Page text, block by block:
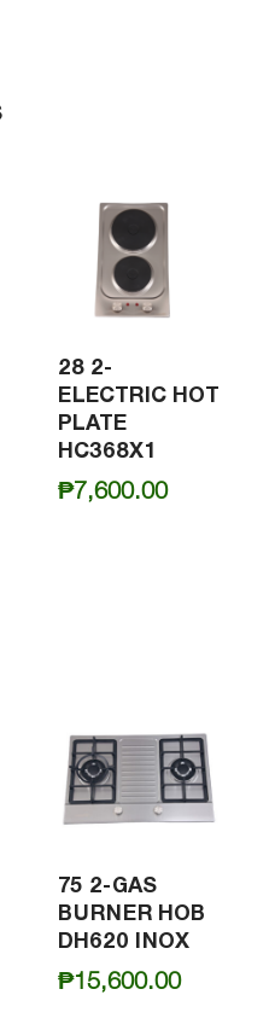
28 2-
ELECTRIC HOT
PLATE
HC368X1
₱7,600.00
75 2-GAS
BURNER HOB
DH620 INOX
₱15,600.00